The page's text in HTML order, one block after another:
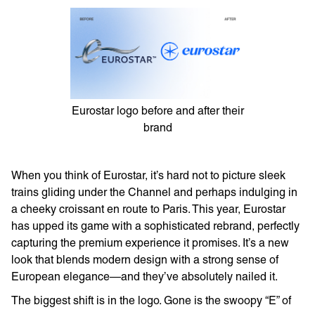
Eurostar logo before and after their
brand
When you think of Eurostar, it’s hard not to picture sleek
trains gliding under the Channel and perhaps indulging in
a cheeky croissant en route to Paris. This year, Eurostar
has upped its game with a sophisticated rebrand, perfectly
capturing the premium experience it promises. It’s a new
look that blends modern design with a strong sense of
European elegance—and they’ve absolutely nailed it.
The biggest shift is in the logo. Gone is the swoopy “E” of